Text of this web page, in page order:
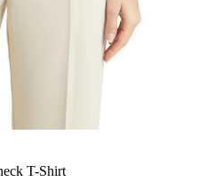
T-Shirt